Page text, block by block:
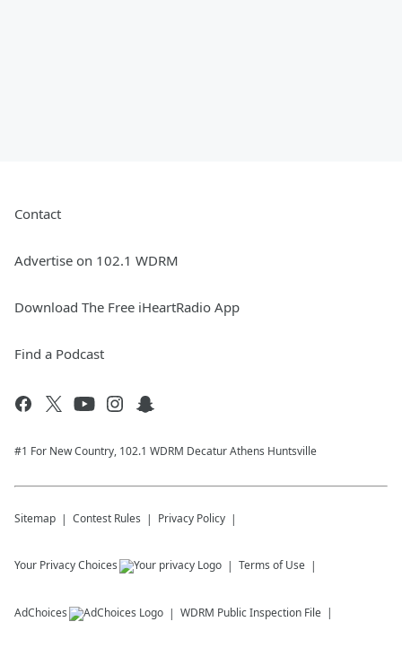
Contact
Advertise on 102.1 WDRM
Download The Free iHeartRadio App
Find a Podcast
#1 For New Country, 102.1 WDRM Decatur Athens Huntsville
Sitemap Contest Rules Privacy Policy
Your Privacy Choices Terms of Use
AdChoices WDRM Public Inspection File